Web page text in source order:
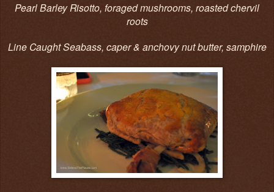
Pearl Barley Risotto, foraged mushrooms, roasted chervil
roots
Line Caught Seabass, caper & anchovy nut butter, samphire